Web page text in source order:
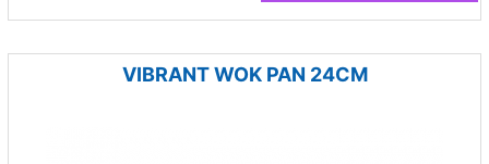
VIBRANT WOK PAN 24CM